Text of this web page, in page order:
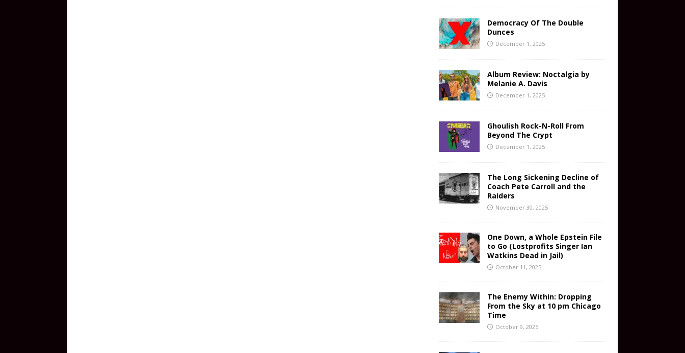
Democracy Of The Double
Dunces
December 1, 2025
Album Review: Noctalgia by
Melanie A. Davis
December 1, 2025
Ghoulish Rock-N-Roll From
Beyond The Crypt
December 1, 2025
The Long Sickening Decline of
Coach Pete Carroll and the
Raiders
November 30, 2025
One Down, a Whole Epstein File
to Go (Lostprofits Singer Ian
Watkins Dead in Jail)
October 11, 2025
The Enemy Within: Dropping
From the Sky at 10 pm Chicago
Time
October 9, 2025